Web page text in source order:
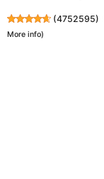
(4752595)
More info)